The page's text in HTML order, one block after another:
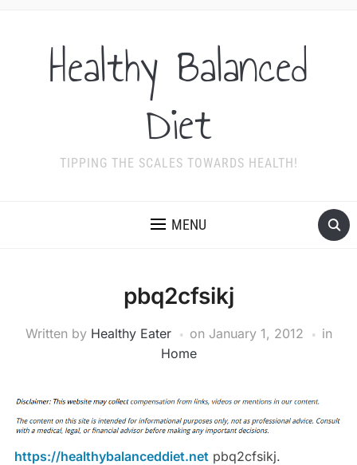
Healthy Balanced
Diet
TIPPING THE SCALES TOWARDS HEALTH!
MENU
pbq2cfsikj
Written by Healthy Eater on January 1, 2012
in
Home
https://healthybalanceddiet.net pbq2cfsikj.